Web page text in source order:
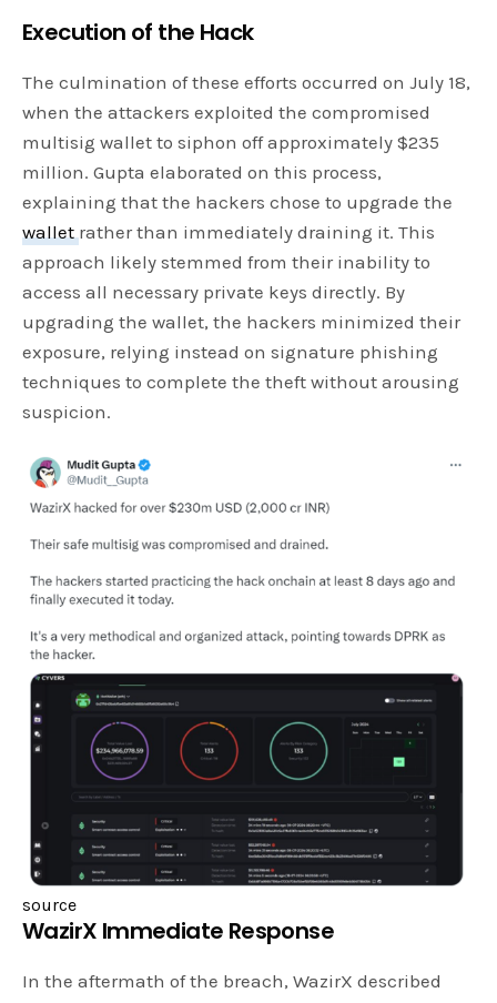
Execution of the Hack
The culmination of these efforts occurred on July 18,
when the attackers exploited the compromised
multisig wallet to siphon off approximately $235
million. Gupta elaborated on this process,
explaining that the hackers chose to upgrade the
walletrather than immediately draining it. This
approach likely stemmed from their inability to
access all necessary private keys directly. By
upgrading the wallet, the hackers minimized their
exposure, relying instead on signature phishing
techniques to complete the theft without arousing
suspicion.
source
WazirX Immediate Response
In the aftermath of the breach, WazirX described